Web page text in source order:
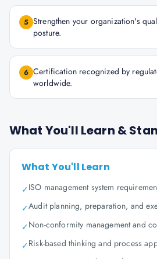
5 Strengthen your organization's
posture.
6 Certification recognized by
worldwide.
What You'll Learn &
What You'll Learn
✓ISO management system
✓Audit planning, preparation, and
✓Non-conformity management and
✓Risk-based thinking and process